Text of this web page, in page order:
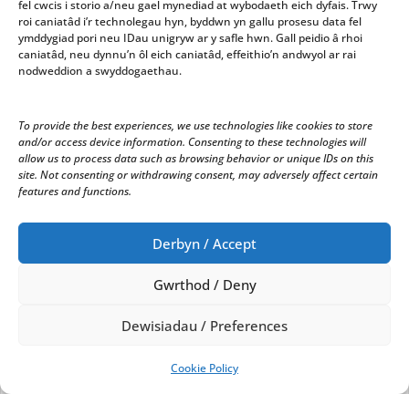
fel cwcis i storio a/neu gael mynediad at wybodaeth eich dyfais. Trwy
roi caniatâd i’r technolegau hyn, byddwn yn gallu prosesu data fel
ymddygiad pori neu IDau unigryw ar y safle hwn. Gall peidio â rhoi
caniatâd, neu dynnu’n ôl eich caniatâd, effeithio’n andwyol ar rai
nodweddion a swyddogaethau.
To provide the best experiences, we use technologies like cookies to store
and/or access device information. Consenting to these technologies will
allow us to process data such as browsing behavior or unique IDs on this
site. Not consenting or withdrawing consent, may adversely affect certain
features and functions.
Derbyn / Accept
Gwrthod / Deny
Dewisiadau / Preferences
Cookie Policy
i) A letter from Penparcau Community Forum Ltd.
requesting funding from the Town Council to fund
fees for additional work from architects for plans for
History/Heritage Exhibitions’. It was noted that the
application had been discussed last January when the
Forum came to see the Council and that the Town
Council would have to have the full application for the
order to ensure fairness for all applications received.
It was RESOLVED to consider offering them a loan for
the Architect’s fees – provided that they re-pay it
either from the grant awarded or from a grant in the
representation from the Forum to attend the next
arisen and how they could re-pay it; there will also be